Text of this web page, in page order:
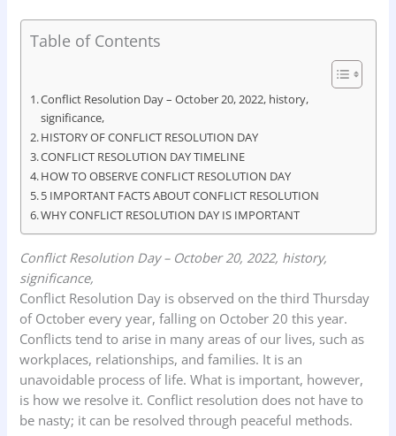
c
o
o
k
a
A
p
p
n
e
I
n
Table of Contents
Conflict Resolution Day – October 20, 2022, history,
significance,
HISTORY OF CONFLICT RESOLUTION DAY
CONFLICT RESOLUTION DAY TIMELINE
HOW TO OBSERVE CONFLICT RESOLUTION DAY
5 IMPORTANT FACTS ABOUT CONFLICT RESOLUTION
WHY CONFLICT RESOLUTION DAY IS IMPORTANT
Conflict Resolution Day – October 20, 2022, history,
significance,
Conflict Resolution Day is observed on the third Thursday
of October every year, falling on October 20 this year.
Conflicts tend to arise in many areas of our lives, such as
workplaces, relationships, and families. It is an
unavoidable process of life. What is important, however,
is how we resolve it. Conflict resolution does not have to
be nasty; it can be resolved through peaceful methods.